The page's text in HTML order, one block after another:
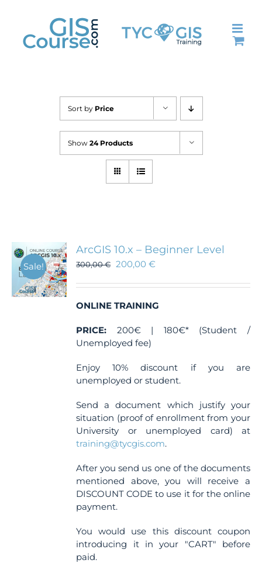
content
Sort by Price
Show 24 Products
Sale!
ArcGIS 10.x – Beginner Level
300,00€ 200,00€
ONLINE TRAINING
PRICE: 200€ | 180€* (Student /
Unemployed fee)
Enjoy 10% discount if you are
unemployed or student.
Send a document which justify your
situation (proof of enrollment from your
University or unemployed card) at
training@tycgis.com.
After you send us one of the documents
mentioned above, you will receive a
DISCOUNT CODE to use it for the online
payment.
You would use this discount coupon
introducing it in your "CART" before
paid.